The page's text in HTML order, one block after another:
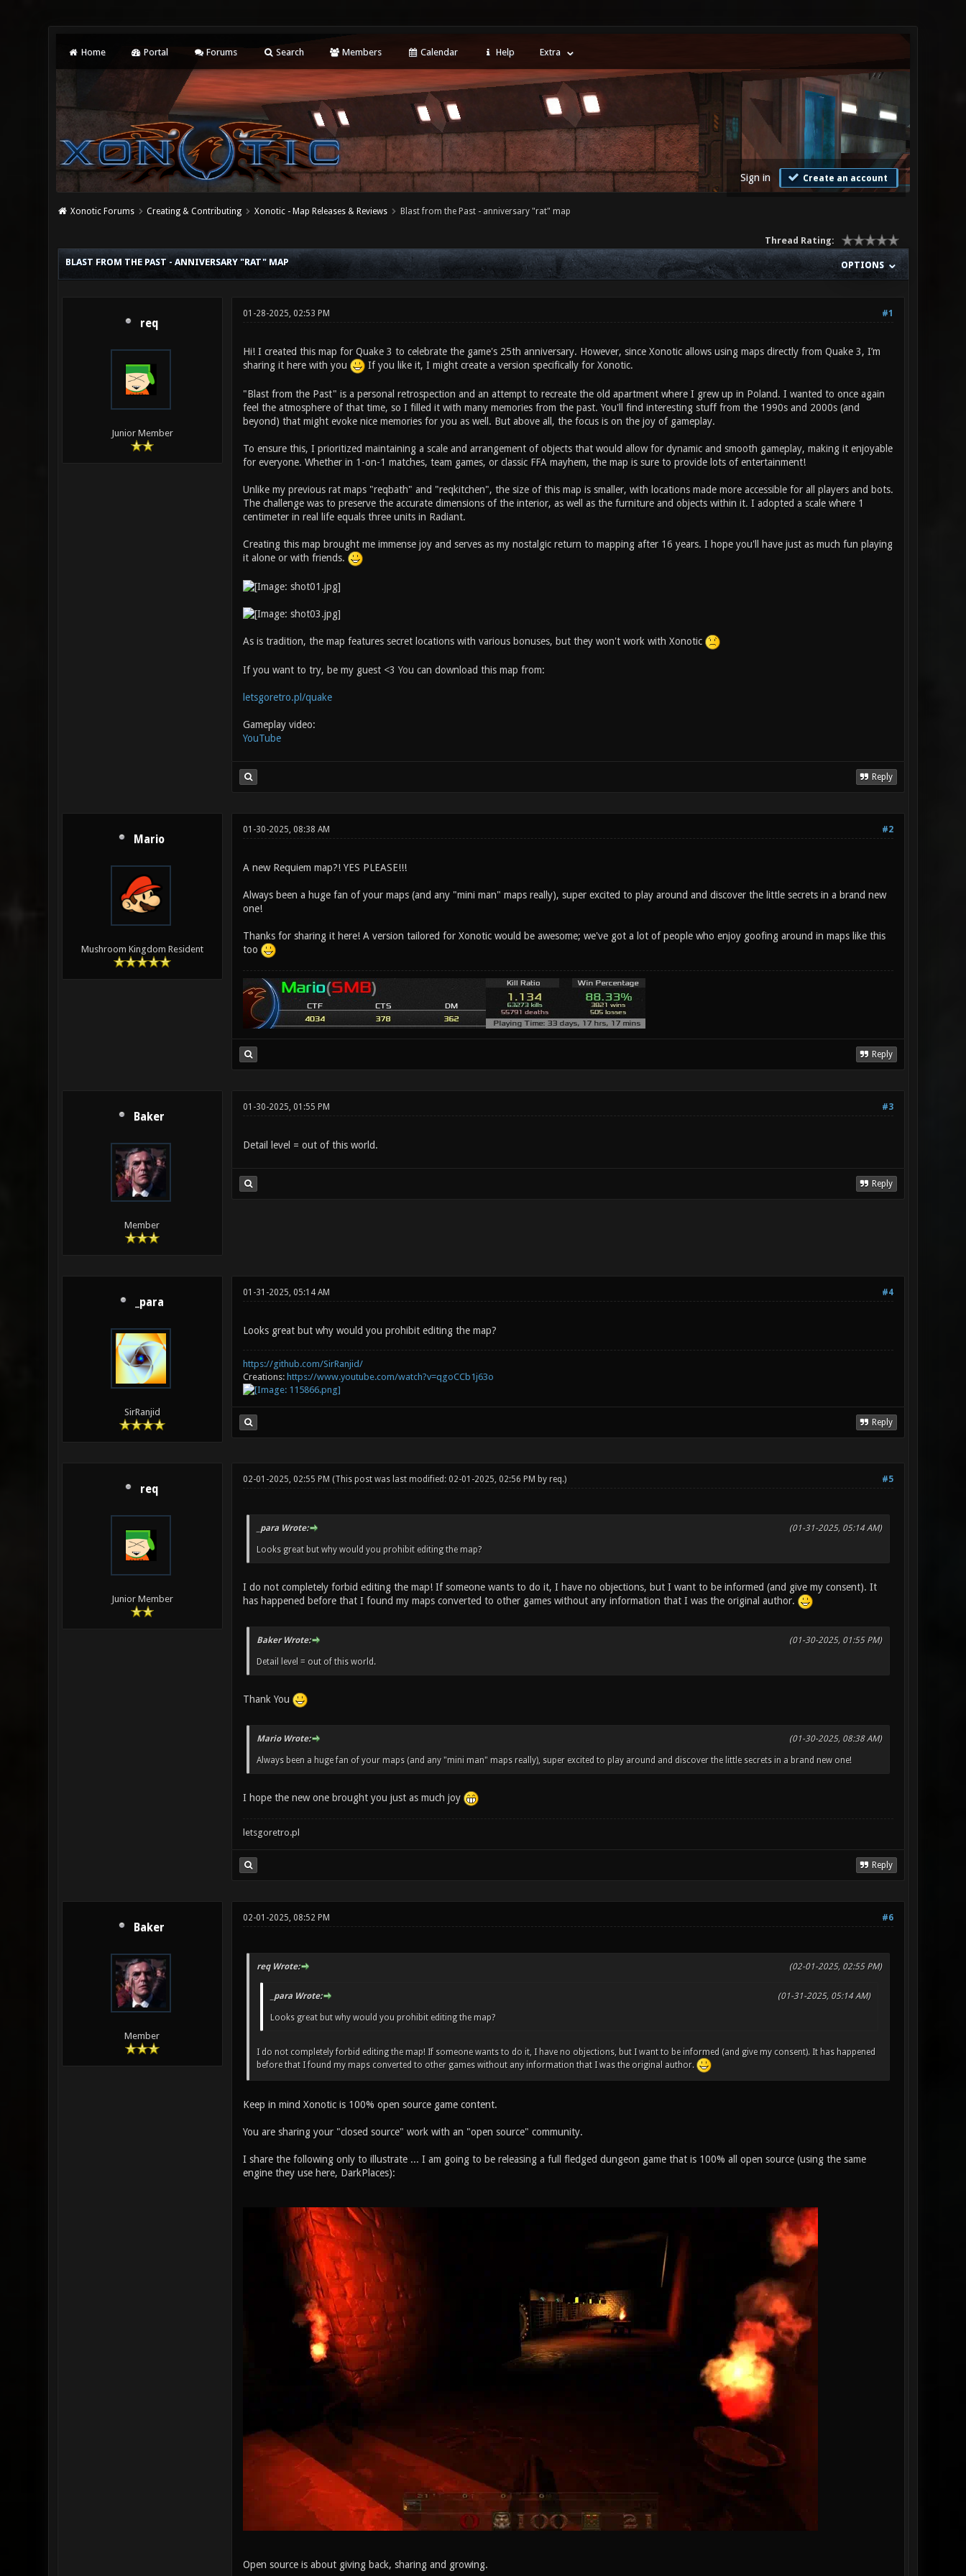
Home Portal Forums Search Members Calendar Help Extra
Sign in Create an account
Xonotic Forums Creating & Contributing Xonotic - Map Releases & Reviews Blast from the Past - anniversary "rat" map
Thread Rating:
OPTIONS
BLAST FROM THE PAST - ANNIVERSARY "RAT" MAP
req
Junior Member
#1
01-28-2025, 02:53 PM
Hi! I created this map for Quake 3 to celebrate the game's 25th anniversary. However, since Xonotic allows using maps directly from Quake 3, I’m
sharing it here with you
If you like it, I might create a version specifically for Xonotic.
"Blast from the Past" is a personal retrospection and an attempt to recreate the old apartment where I grew up in Poland. I wanted to once again
feel the atmosphere of that time, so I filled it with many memories from the past. You'll find interesting stuff from the 1990s and 2000s (and
beyond) that might evoke nice memories for you as well. But above all, the focus is on the joy of gameplay.
To ensure this, I prioritized maintaining a scale and arrangement of objects that would allow for dynamic and smooth gameplay, making it enjoyable
for everyone. Whether in 1-on-1 matches, team games, or classic FFA mayhem, the map is sure to provide lots of entertainment!
Unlike my previous rat maps "reqbath" and "reqkitchen", the size of this map is smaller, with locations made more accessible for all players and bots.
The challenge was to preserve the accurate dimensions of the interior, as well as the furniture and objects within it. I adopted a scale where 1
centimeter in real life equals three units in Radiant.
Creating this map brought me immense joy and serves as my nostalgic return to mapping after 16 years. I hope you'll have just as much fun playing
it alone or with friends.
As is tradition, the map features secret locations with various bonuses, but they won't work with Xonotic
If you want to try, be my guest <3 You can download this map from:
letsgoretro.pl/quake
Gameplay video:
YouTube
Reply
Mario
Mushroom Kingdom Resident
#2
01-30-2025, 08:38 AM
A new Requiem map?! YES PLEASE!!!
Always been a huge fan of your maps (and any "mini man" maps really), super excited to play around and discover the little secrets in a brand new
one!
Thanks for sharing it here! A version tailored for Xonotic would be awesome; we've got a lot of people who enjoy goofing around in maps like this
too
Reply
Baker
Member
#3
01-30-2025, 01:55 PM
Detail level = out of this world.
Reply
_para
SirRanjid
#4
01-31-2025, 05:14 AM
Looks great but why would you prohibit editing the map?
https://github.com/SirRanjid/
Creations: https://www.youtube.com/watch?v=qgoCCb1j63o
Reply
req
Junior Member
#5
02-01-2025, 02:55 PM (This post was last modified: 02-01-2025, 02:56 PM by req.)
(01-31-2025, 05:14 AM)
_para Wrote:
Looks great but why would you prohibit editing the map?
I do not completely forbid editing the map! If someone wants to do it, I have no objections, but I want to be informed (and give my consent). It
has happened before that I found my maps converted to other games without any information that I was the original author.
(01-30-2025, 01:55 PM)
Baker Wrote:
Detail level = out of this world.
Thank You
(01-30-2025, 08:38 AM)
Mario Wrote:
Always been a huge fan of your maps (and any "mini man" maps really), super excited to play around and discover the little secrets in a brand new one!
I hope the new one brought you just as much joy
letsgoretro.pl
Reply
Baker
Member
#6
02-01-2025, 08:52 PM
(02-01-2025, 02:55 PM)
req Wrote:
(01-31-2025, 05:14 AM)
_para Wrote:
Looks great but why would you prohibit editing the map?
I do not completely forbid editing the map! If someone wants to do it, I have no objections, but I want to be informed (and give my consent). It has happened
before that I found my maps converted to other games without any information that I was the original author.
Keep in mind Xonotic is 100% open source game content.
You are sharing your "closed source" work with an "open source" community.
I share the following only to illustrate ... I am going to be releasing a full fledged dungeon game that is 100% all open source (using the same
engine they use here, DarkPlaces):
Open source is about giving back, sharing and growing.